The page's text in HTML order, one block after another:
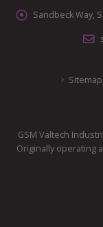
Sandbeck Way,
Sitemap
GSM Valtech
Originally operating